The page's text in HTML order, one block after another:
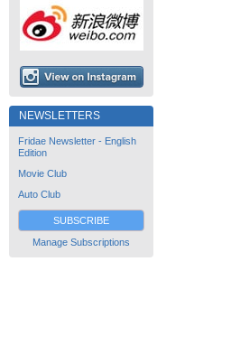
NEWSLETTERS
Fridae Newsletter - English
Edition
Movie Club
Auto Club
SUBSCRIBE
Manage Subscriptions